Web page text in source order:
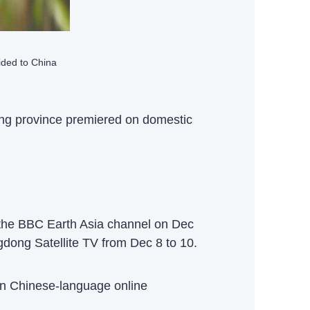
to China
province premiered on domestic
BBC Earth Asia channel on Dec
Satellite TV from Dec 8 to 10.
Chinese-language online